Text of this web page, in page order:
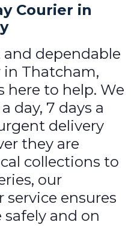
Courier in
and dependable
in Thatcham,
here to help. We
day, 7 days a
delivery
they are
collections to
our
ensures
and on